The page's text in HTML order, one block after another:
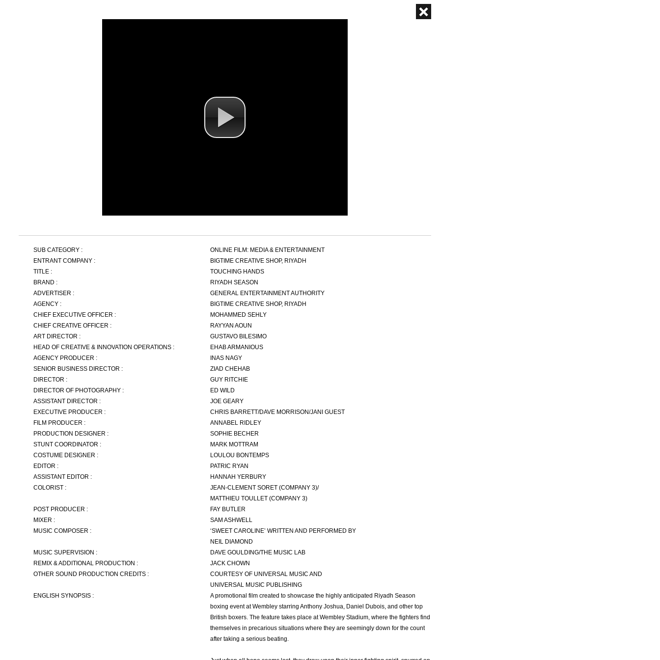
SUB CATEGORY :
ONLINE FILM: MEDIA & ENTERTAINMENT
ENTRANT COMPANY :
BIGTIME CREATIVE SHOP, RIYADH
TITLE :
TOUCHING HANDS
BRAND :
RIYADH SEASON
ADVERTISER :
GENERAL ENTERTAINMENT AUTHORITY
AGENCY :
BIGTIME CREATIVE SHOP, RIYADH
CHIEF EXECUTIVE OFFICER :
MOHAMMED SEHLY
CHIEF CREATIVE OFFICER :
RAYYAN AOUN
ART DIRECTOR :
GUSTAVO BILESIMO
HEAD OF CREATIVE & INNOVATION OPERATIONS :
EHAB ARMANIOUS
AGENCY PRODUCER :
INAS NAGY
SENIOR BUSINESS DIRECTOR :
ZIAD CHEHAB
DIRECTOR :
GUY RITCHIE
DIRECTOR OF PHOTOGRAPHY :
ED WILD
ASSISTANT DIRECTOR :
JOE GEARY
EXECUTIVE PRODUCER :
CHRIS BARRETT/DAVE MORRISON/JANI GUEST
FILM PRODUCER :
ANNABEL RIDLEY
PRODUCTION DESIGNER :
SOPHIE BECHER
STUNT COORDINATOR :
MARK MOTTRAM
COSTUME DESIGNER :
LOULOU BONTEMPS
EDITOR :
PATRIC RYAN
ASSISTANT EDITOR :
HANNAH YERBURY
COLORIST :
JEAN-CLEMENT SORET (COMPANY 3)/
MATTHIEU TOULLET (COMPANY 3)
POST PRODUCER :
FAY BUTLER
MIXER :
SAM ASHWELL
MUSIC COMPOSER :
‘SWEET CAROLINE’ WRITTEN AND PERFORMED BY
NEIL DIAMOND
MUSIC SUPERVISION :
DAVE GOULDING/THE MUSIC LAB
REMIX & ADDITIONAL PRODUCTION :
JACK CHOWN
OTHER SOUND PRODUCTION CREDITS :
COURTESY OF UNIVERSAL MUSIC AND
UNIVERSAL MUSIC PUBLISHING
ENGLISH SYNOPSIS :
A promotional film created to showcase the highly anticipated Riyadh Season
boxing event at Wembley starring Anthony Joshua, Daniel Dubois, and other top
British boxers. The feature takes place at Wembley Stadium, where the fighters find
themselves in precarious situations where they are seemingly down for the count
after taking a serious beating.